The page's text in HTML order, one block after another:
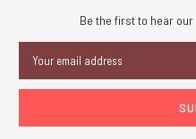
Be the first to hear
Address